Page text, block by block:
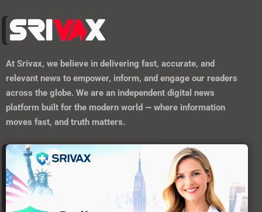
At Srivax, we believe in delivering fast, accurate, and
relevant news to empower, inform, and engage our readers
across the globe. We are an independent digital news
platform built for the modern world — where information
moves fast, and truth matters.